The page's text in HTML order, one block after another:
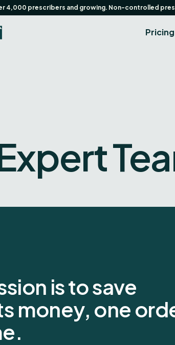
4,000 prescribers and growing. Non-controlled
Pricing
is to save
money, one